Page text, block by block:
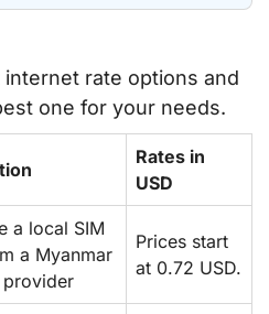
rate options and
one for your needs.
Rates in
USD
a local SIM
a Myanmar
Prices start
at 0.72 USD.